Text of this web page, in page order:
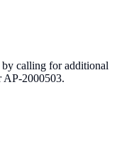
calling for additional
AP-2000503.